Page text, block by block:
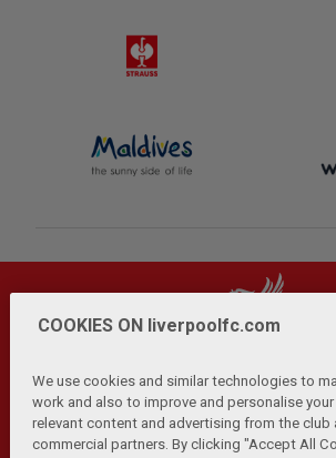
Privacy Policy | Terms and Conditions
COOKIES ON liverpoolfc.com
We use cookies and similar technologies to
work and also to improve and personalise
relevant content and advertising from the club
commercial partners. By clicking "Accept All